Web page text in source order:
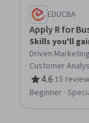
EDUCBA
Apply R for
Skills you'll
Driven
Customer
Effectiveness,
Customer
4.6
Rating, 4.6 out
·15
Beginner ·